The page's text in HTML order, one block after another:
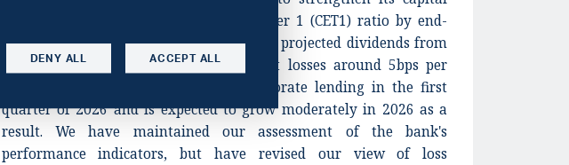
position to over 40% common equity Tier 1 (CET1) ratio by end-
2027, supported by robust core earnings, projected dividends from
Swedbank shareholdings, and low credit losses around 5bps per
year. The bank noted a decline in corporate lending in the first
quarter of 2026 and is expected to grow moderately in 2026 as a
result. We have maintained our assessment of the bank's
performance indicators, but have revised our view of loss
DENY ALL ACCEPT ALL